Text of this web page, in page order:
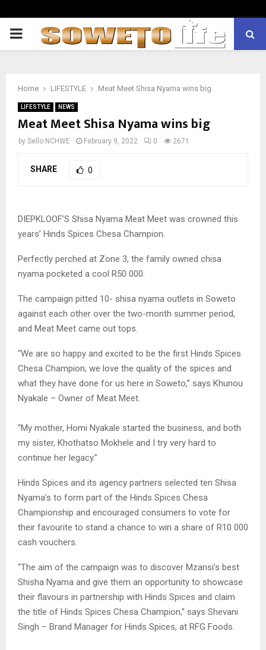
PRIMARY
Home LIFESTYLE Meat Meet Shisa Nyama wins big
LIFESTYLE NEWS
Meat Meet Shisa Nyama wins big
by Sello NCHWE February 9, 2022 0 2671
SHARE 0
DIEPKLOOF’S Shisa Nyama Meat Meet was crowned this
years’ Hinds Spices Chesa Champion.
Perfectly perched at Zone 3, the family owned chisa
nyama pocketed a cool R50 000.
The campaign pitted 10- shisa nyama outlets in Soweto
against each other over the two-month summer period,
and Meat Meet came out tops.
“We are so happy and excited to be the first Hinds Spices
Chesa Champion; we love the quality of the spices and
what they have done for us here in Soweto,” says Khunou
Nyakale – Owner of Meat Meet.
“My mother, Homi Nyakale started the business, and both
my sister, Khothatso Mokhele and I try very hard to
continue her legacy.”
Hinds Spices and its agency partners selected ten Shisa
Nyama’s to form part of the Hinds Spices Chesa
Championship and encouraged consumers to vote for
their favourite to stand a chance to win a share of R10 000
cash vouchers.
“The aim of the campaign was to discover Mzansi’s best
Shisha Nyama and give them an opportunity to showcase
their flavours in partnership with Hinds Spices and claim
the title of Hinds Spices Chesa Champion,” says Shevani
Singh – Brand Manager for Hinds Spices, at RFG Foods.